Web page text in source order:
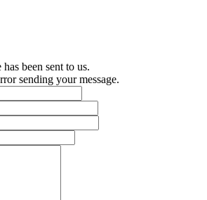
has been sent to us.
sending your message.